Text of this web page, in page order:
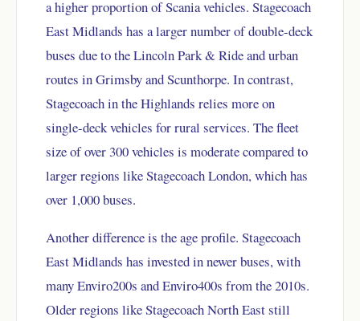
a higher proportion of Scania vehicles. Stagecoach
East Midlands has a larger number of double-deck
buses due to the Lincoln Park & Ride and urban
routes in Grimsby and Scunthorpe. In contrast,
Stagecoach in the Highlands relies more on
single-deck vehicles for rural services. The fleet
size of over 300 vehicles is moderate compared to
larger regions like Stagecoach London, which has
over 1,000 buses.
Another difference is the age profile. Stagecoach
East Midlands has invested in newer buses, with
many Enviro200s and Enviro400s from the 2010s.
Older regions like Stagecoach North East still